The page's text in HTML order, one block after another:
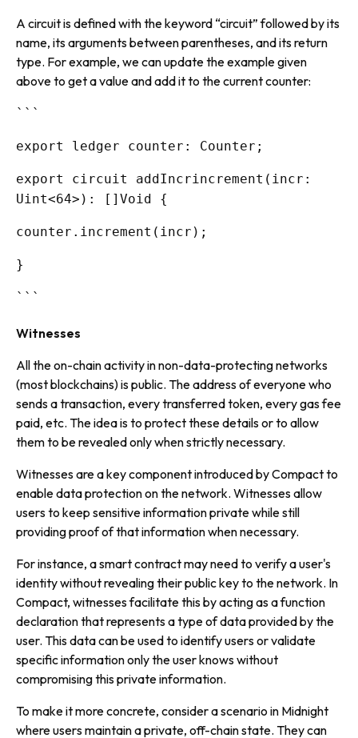
A circuit is defined with the keyword “circuit” followed by its
name, its arguments between parentheses, and its return
type. For example, we can update the example given
above to get a value and add it to the current counter:
```
export ledger counter: Counter;
export circuit addIncrincrement(incr:
Uint<64>): []Void {
counter.increment(incr);
}
```
Witnesses
All the on-chain activity in non-data-protecting networks
(most blockchains) is public. The address of everyone who
sends a transaction, every transferred token, every gas fee
paid, etc. The idea is to protect these details or to allow
them to be revealed only when strictly necessary.
Witnessesare a key component introduced by Compact to
enable data protection on the network. Witnesses allow
users to keep sensitive information private while still
providing proof of that information when necessary.
For instance, a smart contract may need to verify a user's
identity without revealing their public key to the network. In
Compact, witnesses facilitate this by acting as a function
declaration that represents a type of data provided by the
user. This data can be used to identify users or validate
specific information only the user knows without
compromising this private information.
To make it more concrete, consider a scenario in Midnight
where users maintain a private, off-chain state. They can